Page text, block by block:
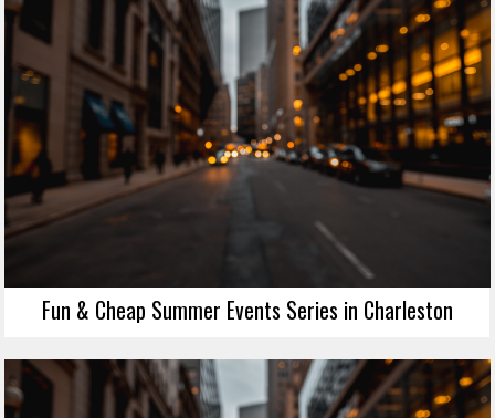
Fun & Cheap Summer Events Series in Charleston